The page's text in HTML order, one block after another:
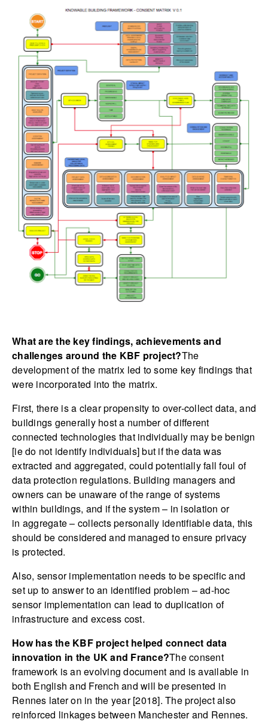
What are the key findings, achievements and
challenges around the KBF project?The
development of the matrix led to some key findings that
were incorporated into the matrix.
First, there is a clear propensity to over-collect data, and
buildings generally host a number of different
connected technologies that individually may be benign
[ie do not identify individuals] but if the data was
extracted and aggregated, could potentially fall foul of
data protection regulations. Building managers and
owners can be unaware of the range of systems
within buildings, and if the system – in isolation or
in aggregate – collects personally identifiable data, this
should be considered and managed to ensure privacy
is protected.
Also, sensor implementation needs to be specific and
set up to answer to an identified problem – ad-hoc
sensor implementation can lead to duplication of
infrastructure and excess cost.
How has the KBF project helped connect data
innovation in the UK and France?The consent
framework is an evolving document and is available in
both English and French and will be presented in
Rennes later on in the year [2018]. The project also
reinforced linkages between Manchester and Rennes.